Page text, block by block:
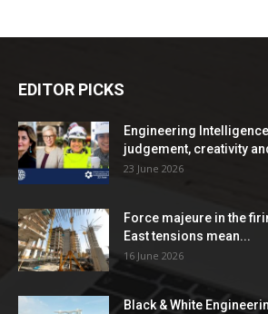
EDITOR PICKS
Engineering
judgement, creativity
23 June 2026
Force majeure in the
East tensions mean...
16 June 2026
Black & White